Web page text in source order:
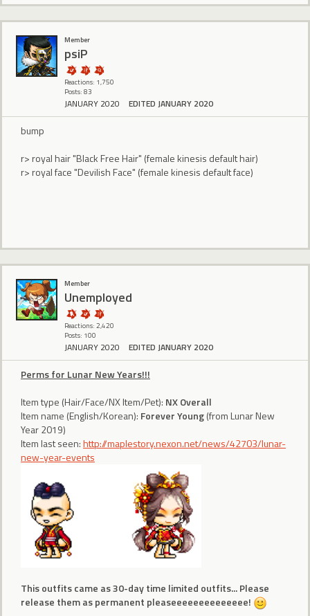
Member
psiP
Reactions: 1,750
Posts: 83
JANUARY 2020 EDITED JANUARY 2020
bump
r> royal hair "Black Free Hair" (female kinesis default hair)
r> royal face "Devilish Face" (female kinesis default face)
Member
Unemployed
Reactions: 2,420
Posts: 100
JANUARY 2020 EDITED JANUARY 2020
Perms for Lunar New Years!!!
Item type (Hair/Face/NX Item/Pet): NX Overall
Item name (English/Korean): Forever Young(from Lunar New
Year 2019)
Item last seen:http://maplestory.nexon.net/news/42703/lunar-
new-year-events
This outfits came as 30-day time limited outfits... Please
release them as permanent pleaseeeeeeeeeeeeee!